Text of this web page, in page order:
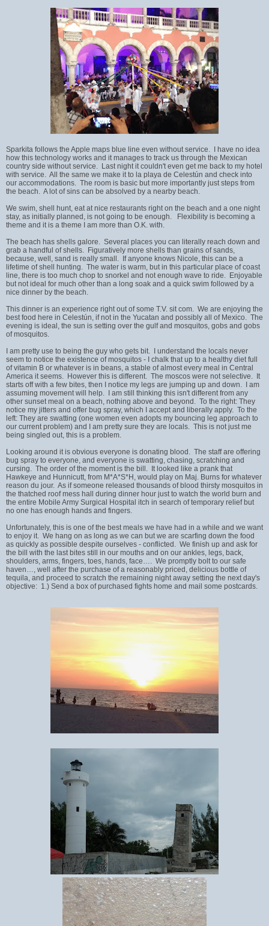
Sparkita follows the Apple maps blue line even without service. I have no idea
how this technology works and it manages to track us through the Mexican
country side without service. Last night it couldn't even get me back to my hotel
with service. All the same we make it to la playa de Celestún and check into
our accommodations. The room is basic but more importantly just steps from
the beach. A lot of sins can be absolved by a nearby beach.
We swim, shell hunt, eat at nice restaurants right on the beach and a one night
stay, as initially planned, is not going to be enough. Flexibility is becoming a
theme and it is a theme I am more than O.K. with.
The beach has shells galore. Several places you can literally reach down and
grab a handful of shells. Figuratively more shells than grains of sands,
because, well, sand is really small. If anyone knows Nicole, this can be a
lifetime of shell hunting. The water is warm, but in this particular place of coast
line, there is too much chop to snorkel and not enough wave to ride. Enjoyable
but not ideal for much other than a long soak and a quick swim followed by a
nice dinner by the beach.
This dinner is an experience right out of some T.V. sit com. We are enjoying the
best food here in Celestún, if not in the Yucatan and possibly all of Mexico. The
evening is ideal, the sun is setting over the gulf and mosquitos, gobs and gobs
of mosquitos.
I am pretty use to being the guy who gets bit. I understand the locals never
seem to notice the existence of mosquitos - I chalk that up to a healthy diet full
of vitamin B or whatever is in beans, a stable of almost every meal in Central
America it seems. However this is different. The moscos were not selective. It
starts off with a few bites, then I notice my legs are jumping up and down. I am
assuming movement will help. I am still thinking this isn't different from any
other sunset meal on a beach, nothing above and beyond. To the right: They
notice my jitters and offer bug spray, which I accept and liberally apply. To the
left: They are swatting (one women even adopts my bouncing leg approach to
our current problem) and I am pretty sure they are locals. This is not just me
being singled out, this is a problem.
Looking around it is obvious everyone is donating blood. The staff are offering
bug spray to everyone, and everyone is swatting, chasing, scratching and
cursing. The order of the moment is the bill. It looked like a prank that
Hawkeye and Hunnicutt, from M*A*S*H, would play on Maj. Burns for whatever
reason du jour. As if someone released thousands of blood thirsty mosquitos in
the thatched roof mess hall during dinner hour just to watch the world burn and
the entire Mobile Army Surgical Hospital itch in search of temporary relief but
no one has enough hands and fingers.
Unfortunately, this is one of the best meals we have had in a while and we want
to enjoy it. We hang on as long as we can but we are scarfing down the food
as quickly as possible despite ourselves - conflicted. We finish up and ask for
the bill with the last bites still in our mouths and on our ankles, legs, back,
shoulders, arms, fingers, toes, hands, face…. We promptly bolt to our safe
haven…, well after the purchase of a reasonably priced, delicious bottle of
tequila, and proceed to scratch the remaining night away setting the next day's
objective: 1.) Send a box of purchased fights home and mail some postcards.